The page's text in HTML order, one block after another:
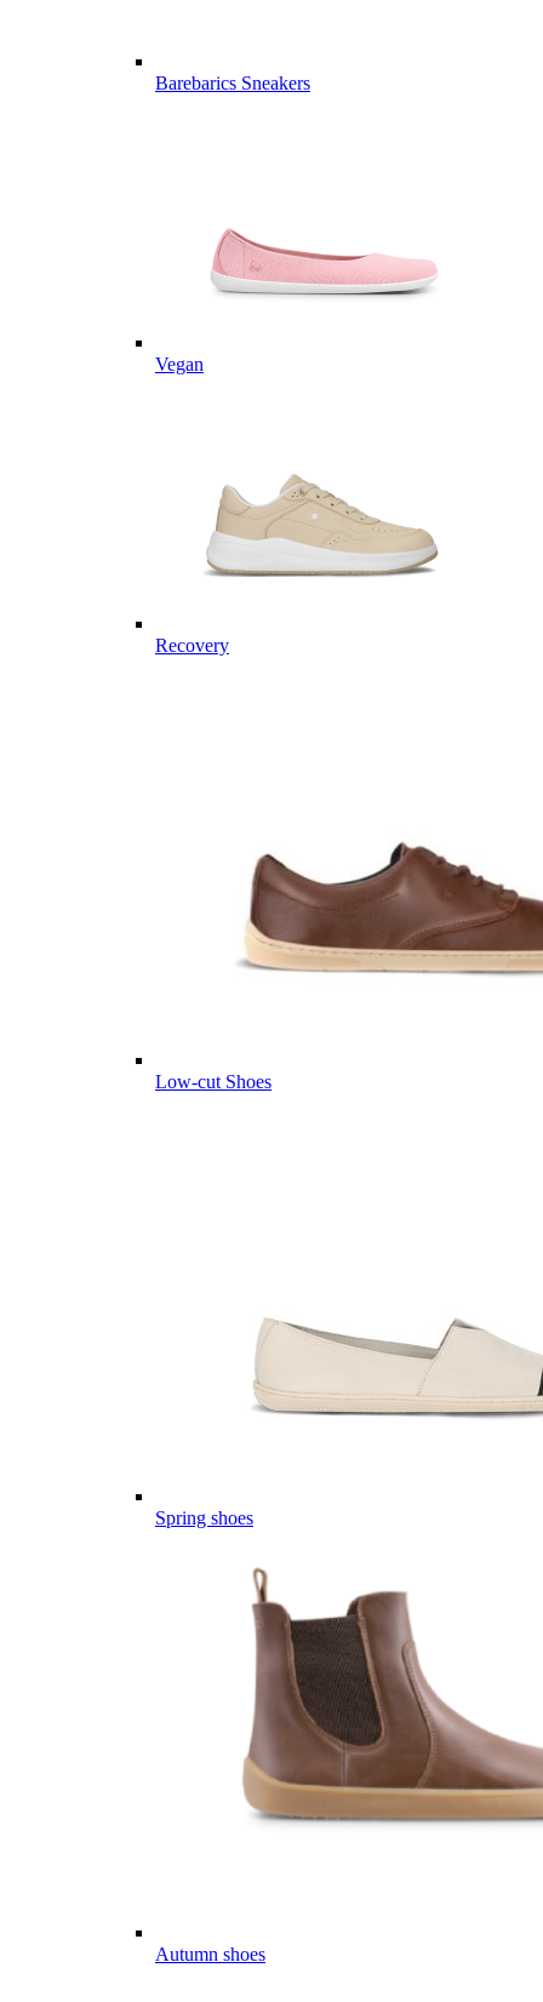
Barebarics Sneakers
Vegan
Recovery
Low-cut Shoes
Spring shoes
Autumn shoes